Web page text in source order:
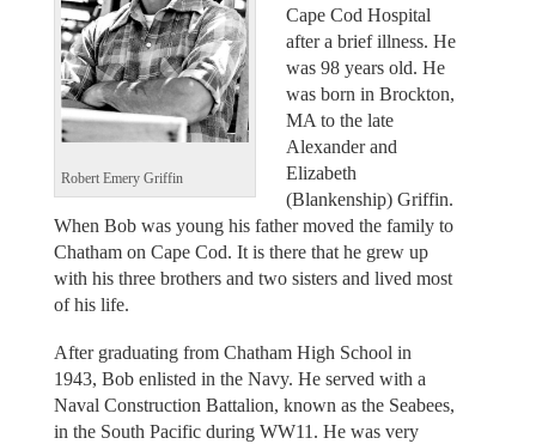
Robert Emery Griffin
Cape Cod Hospital
after a brief illness. He
was 98 years old. He
was born in Brockton,
MA to the late
Alexander and
Elizabeth
(Blankenship) Griffin.
When Bob was young his father moved the family to
Chatham on Cape Cod. It is there that he grew up
with his three brothers and two sisters and lived most
of his life.
After graduating from Chatham High School in
1943, Bob enlisted in the Navy. He served with a
Naval Construction Battalion, known as the Seabees,
in the South Pacific during WW11. He was very